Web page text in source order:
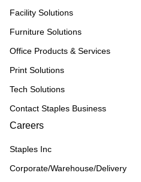
Facility Solutions
Furniture Solutions
Office Products & Services
Print Solutions
Tech Solutions
Contact Staples Business
Careers
Staples Inc
Corporate/Warehouse/Delivery